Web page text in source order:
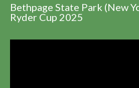
Bethpage State Park (New
Ryder Cup 2025